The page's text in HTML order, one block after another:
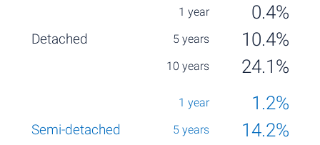
0.4%
10.4%
24.1%
1.2%
14.2%